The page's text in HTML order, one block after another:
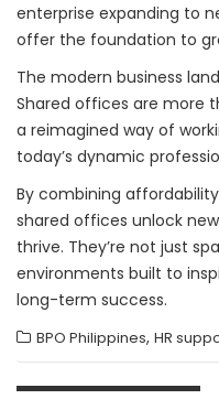
enterprise expanding to
offer the foundation to
The modern business
Shared offices are more
a reimagined way of
today’s dynamic
By combining
shared offices unlock
thrive. They’re not just
environments built to
long-term success.
BPO Philippines, HR
Post